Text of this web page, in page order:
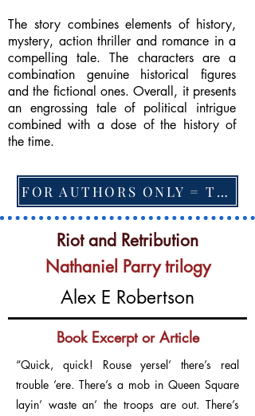
The story combines elements of history,
mystery, action thriller and romance in a
compelling tale. The characters are a
combination genuine historical figures
and the fictional ones. Overall, it presents
an engrossing tale of political intrigue
combined with a dose of the history of
the time.
FOR AUTHORS ONLY = TO CHANGE FEATURED BOOK, ARTICLE or EXCERPT
Riot and Retribution
Nathaniel Parry trilogy
Alex E Robertson
Book Excerpt or Article
“Quick, quick! Rouse yersel’ there’s real
trouble ’ere. There’s a mob in Queen Square
layin’ waste an’ the troops are out. There’s